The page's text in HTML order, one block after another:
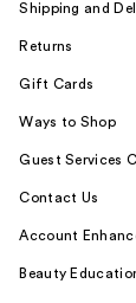
Shipping and
Returns
Gift Cards
Ways to Shop
Guest Services
Contact Us
Account
Beauty